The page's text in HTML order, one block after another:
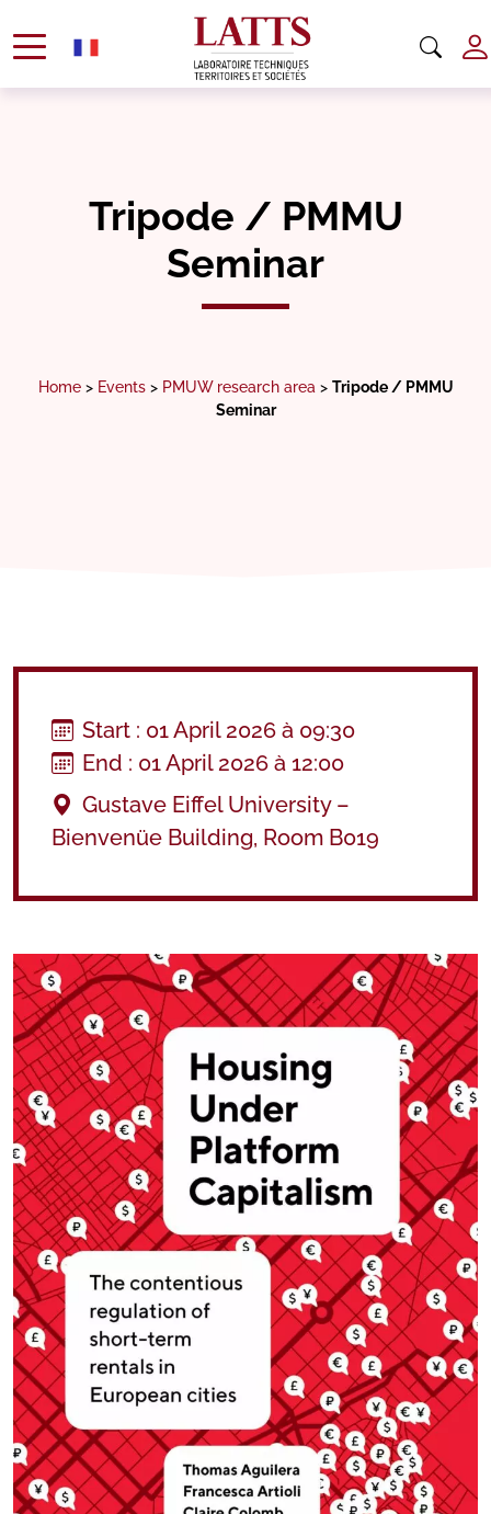
Tripode / PMMU
Seminar
Home> Events> PMUW research area > Tripode / PMMU
Seminar
Start : 01 April 2026 à 09:30
End : 01 April 2026 à 12:00
Gustave Eiffel University –
Bienvenüe Building, Room B019